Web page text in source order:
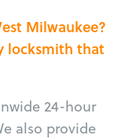
Milwaukee?
locksmith that
24-hour
also provide